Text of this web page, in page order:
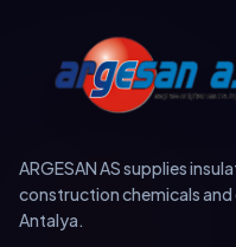
ARGESAN AS supplies
construction chemicals
Antalya.